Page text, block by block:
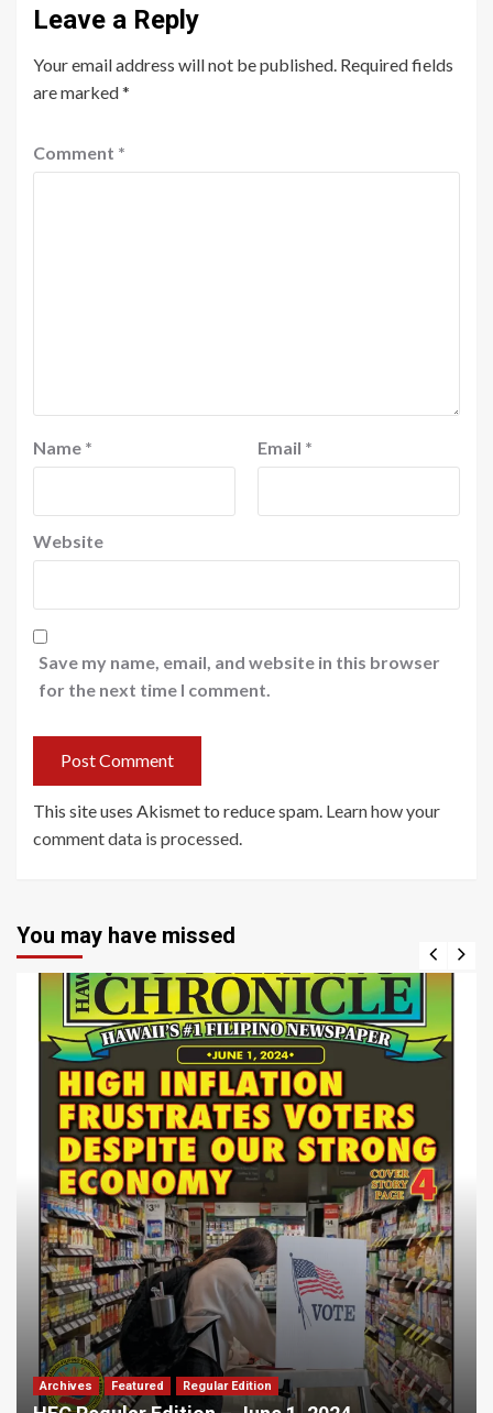
Leave a Reply
Your email address will not be published. Required fields
are marked*
Comment *
Name * Email *
Website
Save my name, email, and website in this browser
for the next time I comment.
This site uses Akismet to reduce spam. Learn how your
comment data is processed
You may have missed
Archives Featured Regular Edition